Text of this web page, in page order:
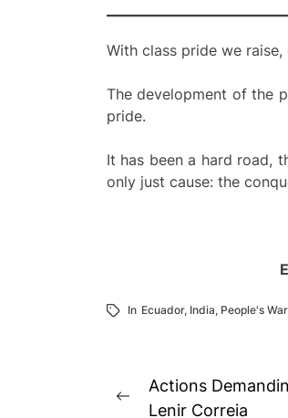
With class pride we
The development of the
pride.
It has been a hard road,
only just cause: the
In Ecuador, India, People's War
Post
Previous
Actions
Lenir Correia